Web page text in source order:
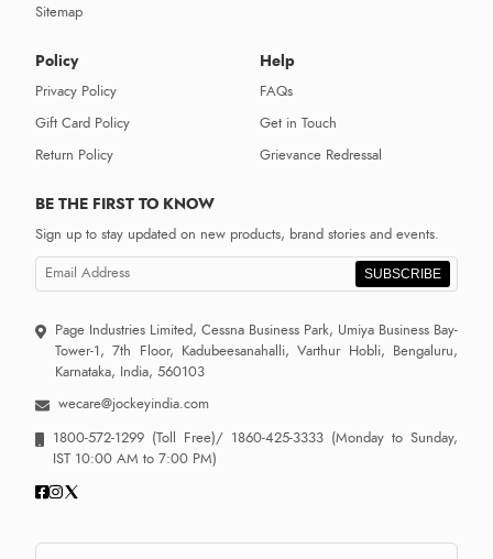
Sitemap
Policy
Privacy Policy
Gift Card Policy
Return Policy
Help
FAQs
Get in Touch
Grievance Redressal
BE THE FIRST TO KNOW
Sign up to stay updated on new products, brand stories and events.
SUBSCRIBE
Page Industries Limited, Cessna Business Park, Umiya Business Bay-
Tower-1, 7th Floor, Kadubeesanahalli, Varthur Hobli, Bengaluru,
Karnataka, India, 560103
wecare@jockeyindia.com
1800-572-1299 (Toll Free)/ 1860-425-3333 (Monday to Sunday,
IST 10:00 AM to 7:00 PM)